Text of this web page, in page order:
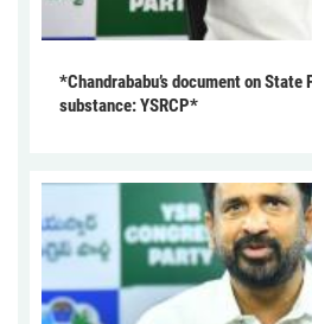
*Chandrababu’s document on State
substance: YSRCP*